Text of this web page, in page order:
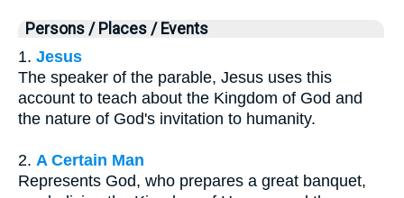
Persons / Places / Events
1. Jesus
The speaker of the parable, Jesus uses this
account to teach about the Kingdom of God and
the nature of God's invitation to humanity.
2. A Certain Man
Represents God, who prepares a great banquet,